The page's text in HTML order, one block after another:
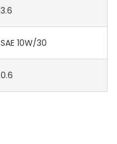
3.6
SAE 10W/30
0.6